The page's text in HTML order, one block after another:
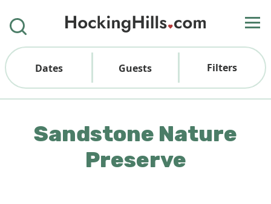
Dates Guests Filters
Sandstone Nature
Preserve